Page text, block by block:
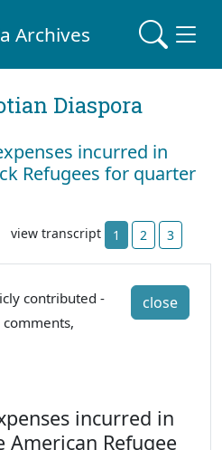
Archives
Diaspora
incurred in
Refugees for quarter
view transcript 1 2 3
close
contributed -
incurred in
Refugee